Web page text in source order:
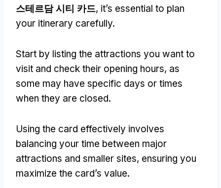
스테르담 시티 카드, it’s essential to plan
your itinerary carefully.
Start by listing the attractions you want to
visit and check their opening hours, as
some may have specific days or times
when they are closed.
Using the card effectively involves
balancing your time between major
attractions and smaller sites, ensuring you
maximize the card’s value.